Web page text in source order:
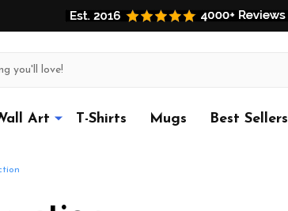
Art T-Shirts Mugs Best Sellers